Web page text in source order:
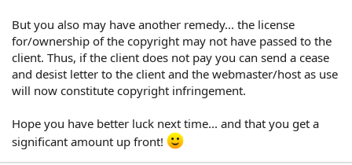
But you also may have another remedy... the license
for/ownership of the copyright may not have passed to the
client. Thus, if the client does not pay you can send a cease
and desist letter to the client and the webmaster/host as use
will now constitute copyright infringement.
Hope you have better luck next time... and that you get a
significant amount up front!